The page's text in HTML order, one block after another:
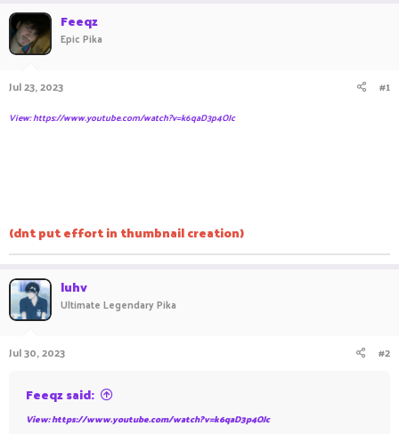
r
Feeqz
Epic Pika
Jul 23, 2023 #1
View: https://www.youtube.com/watch?v=k6qaD3p4OJc
(dnt put effort in thumbnail creation)
luhv
Ultimate Legendary Pika
Jul 30, 2023 #2
Feeqz said:
View: https://www.youtube.com/watch?v=k6qaD3p4OJc